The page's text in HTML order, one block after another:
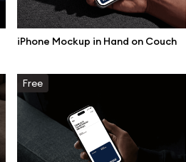
iPhone Mockup in Hand on Couch
Free
Browse mockups
Device mockups
Free mockups
iPhone mockups